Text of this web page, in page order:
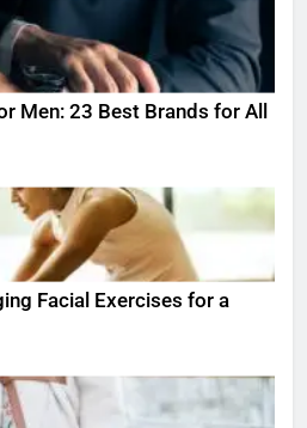
Men: 23 Best Brands for All
Facial Exercises for a